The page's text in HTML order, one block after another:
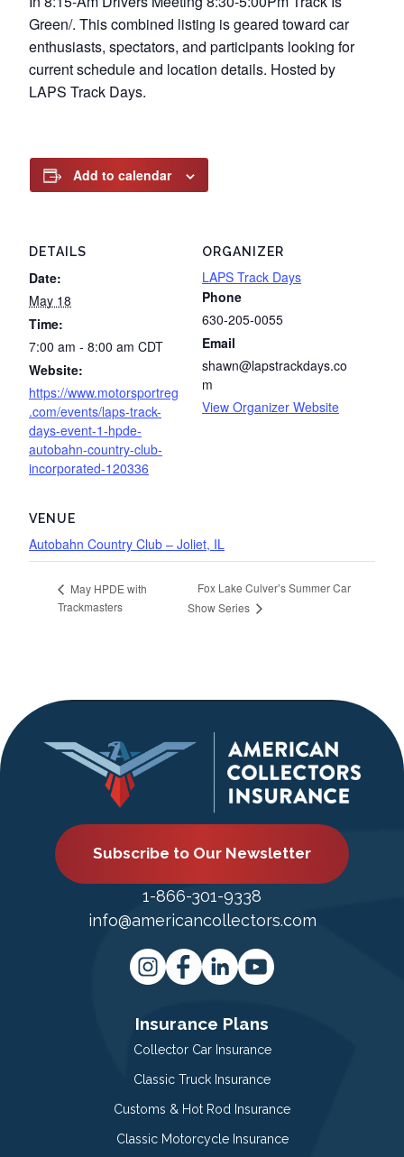
Green/. This combined listing is geared toward car
enthusiasts, spectators, and participants looking for
current schedule and location details. Hosted by
LAPS Track Days.
Add to calendar
DETAILS
Date:
May 18
Time:
7:00 am - 8:00 am CDT
Website:
https://www.motorsportreg
.com/events/laps-track-
days-event-1-hpde-
autobahn-country-club-
incorporated-120336
ORGANIZER
LAPS Track Days
Phone
630-205-0055
Email
shawn@lapstrackdays.co
m
View Organizer Website
VENUE
Autobahn Country Club – Joliet, IL
May HPDE with
Trackmasters
Fox Lake Culver’s Summer Car
Show Series
Subscribe to Our Newsletter
1-866-301-9338
info@americancollectors.com
Insurance Plans
Collector Car Insurance
Classic Truck Insurance
Customs & Hot Rod Insurance
Classic Motorcycle Insurance